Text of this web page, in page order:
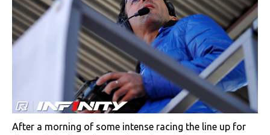
After a morning of some intense racing the line up for